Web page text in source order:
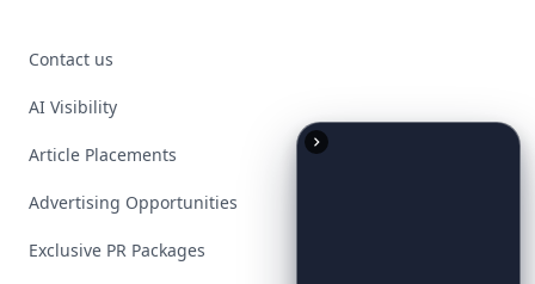
Contact us
AI Visibility
Article Placements
Advertising Opportunities
Exclusive PR Packages